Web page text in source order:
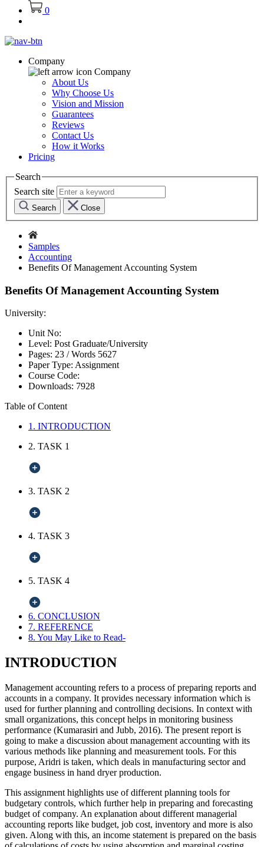
0
Company
Company
About Us
Why Choose Us
Vision and Mission
Guarantees
Reviews
Contact Us
How it Works
Pricing
Search
Search site
Search Close
Samples
Accounting
Benefits Of Management Accounting System
Benefits Of Management Accounting System
University:
Unit No:
Level: Post Graduate/University
Pages: 23 /Words 5627
Paper Type: Assignment
Course Code:
Downloads: 7928
Table of Content
1. INTRODUCTION
2. TASK 1
3. TASK 2
4. TASK 3
5. TASK 4
6. CONCLUSION
7. REFERENCE
8. You May Like to Read-
INTRODUCTION
Management accounting refers to a process of preparing reports and
accounts in a company. It provides necessary information which is
used for further planning and controlling decisions. In context with
small organizations, this concept helps in monitoring business
performance (Kumarasiri and Jubb, 2016). The present report is
going to make a discussion about management accounting with its
various methods like planning and measurement tools. For this
purpose, Aridri is taken, which deals in manufacturing sector and
engage business in hand dryer production.
This assignment highlights use of different planning tools for
budgetary controls, which further help in preparing and forecasting
budget of company. An explanation about different managerial
accounting reports like budget, job cost, inventory and more is also
given. Along with this, an income statement is prepared on the basis